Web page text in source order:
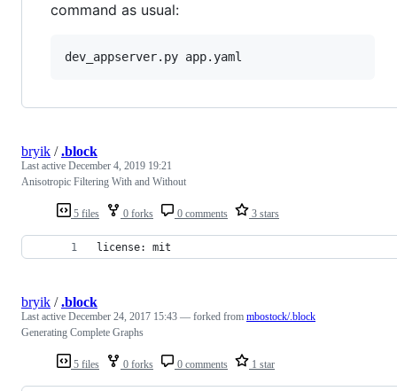
command as usual:
dev_appserver.py app.yaml
5 files 0 forks 0 comments 3 stars
bryik /.block
Last active December 4, 2019 19:21
Anisotropic Filtering With and Without
license: mit
5 files 0 forks 0 comments 1 star
bryik /.block
Last active December 24, 2017 15:43 — forked from mbostock/.block
Generating Complete Graphs